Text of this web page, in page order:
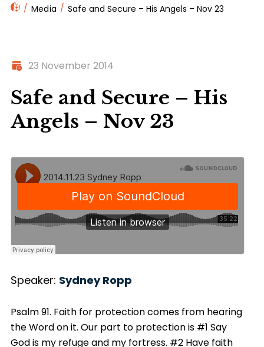
Media Safe and Secure – His Angels – Nov 23
23 November 2014
Safe and Secure – His
Angels – Nov 23
Speaker: Sydney Ropp
Psalm 91. Faith for protection comes from hearing
the Word on it. Our part to protection is #1 Say
God is my refuge and my fortress. #2 Have faith